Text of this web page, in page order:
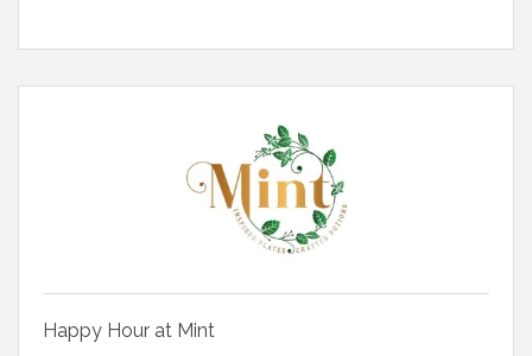
Happy Hour at Mint